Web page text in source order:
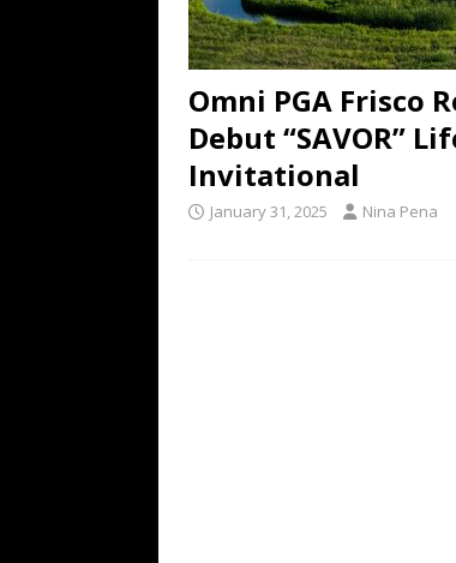
Omni PGA Frisco
Debut “SAVOR”
Invitational
January 31, 2025 Nina Pena